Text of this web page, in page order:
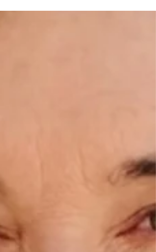
healing begin within and can inspire